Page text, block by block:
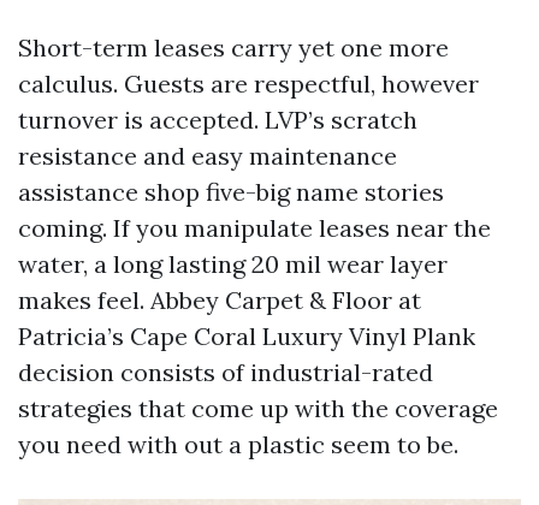
Short-term leases carry yet one more
calculus. Guests are respectful, however
turnover is accepted. LVP’s scratch
resistance and easy maintenance
assistance shop five-big name stories
coming. If you manipulate leases near the
water, a long lasting 20 mil wear layer
makes feel. Abbey Carpet & Floor at
Patricia’s Cape Coral Luxury Vinyl Plank
decision consists of industrial-rated
strategies that come up with the coverage
you need with out a plastic seem to be.